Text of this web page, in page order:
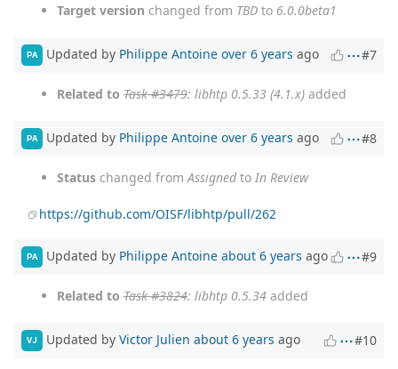
Target version changed from TBD to 6.0.0beta1
PA Updated by Philippe Antoine over 6 years ago #7
Related to Task #3479: libhtp 0.5.33 (4.1.x) added
PA Updated by Philippe Antoine over 6 years ago #8
Status changed fromAssignedto In Review
https://github.com/OISF/libhtp/pull/262
PA Updated by Philippe Antoine about 6 years ago #9
Related to Task #3824: libhtp 0.5.34 added
VJ Updated by Victor Julien about 6 years ago #10